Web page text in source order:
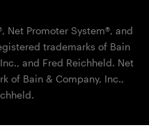
Net Promoter System®, and
trademarks of Bain
and Fred Reichheld. Net
of Bain & Company, Inc.,